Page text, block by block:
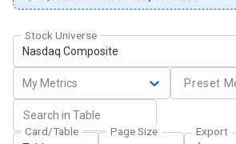
Stock Universe
Nasdaq Composite
My Metrics Preset
Card/Table
Page Size Export